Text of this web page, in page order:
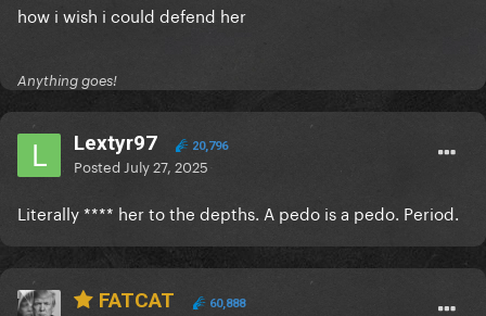
how i wish i could defend her
Anything goes!
Lextyr97 20,796
Posted July 27, 2025
Literally **** her to the depths. A pedo is a pedo. Period.
FATCAT 60,888